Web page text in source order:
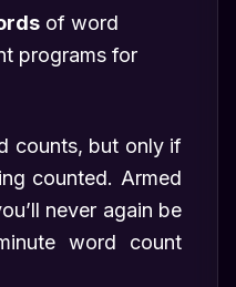
of word
programs for
counts, but only if
counted. Armed
never again be
word count